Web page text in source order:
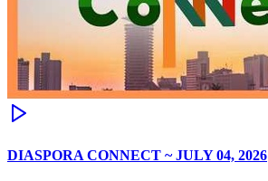
DIASPORA CONNECT ~ JULY 04, 2026